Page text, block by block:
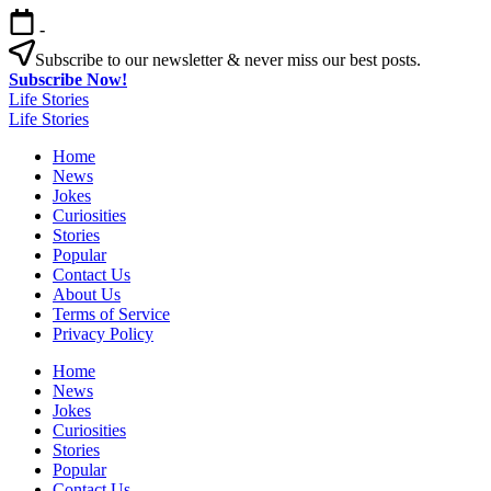
Skip
to
content
-
Subscribe to our newsletter & never miss our best posts.
Subscribe Now!
Life Stories
Life Stories
Home
News
Jokes
Curiosities
Stories
Popular
Contact Us
About Us
Terms of Service
Privacy Policy
Home
News
Jokes
Curiosities
Stories
Popular